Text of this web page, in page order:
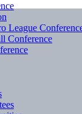
League
Conference